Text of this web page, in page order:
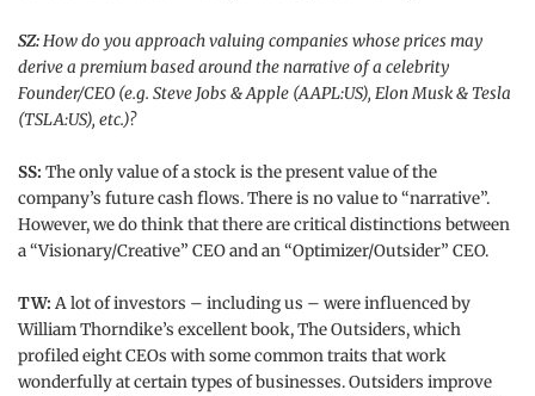
SZ:How do you approach valuing companies whose prices may
derive a premium based around the narrative of a celebrity
Founder/CEO (e.g. Steve Jobs & Apple (AAPL:US), Elon Musk & Tesla
(TSLA:US), etc.)?
SS: The only value of a stock is the present value of the
company’s future cash flows. There is no value to “narrative”.
However, we do think that there are critical distinctions between
a “Visionary/Creative” CEO and an “Optimizer/Outsider” CEO.
TW: A lot of investors – including us – were influenced by
William Thorndike’s excellent book, The Outsiders, which
profiled eight CEOs with some common traits that work
wonderfully at certain types of businesses. Outsiders improve